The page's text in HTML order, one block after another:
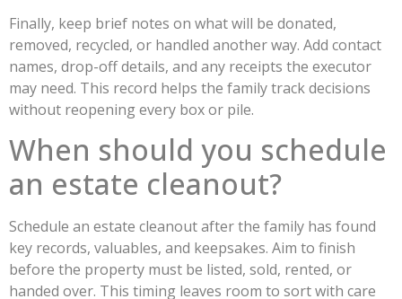
Finally, keep brief notes on what will be donated,
removed, recycled, or handled another way. Add contact
names, drop-off details, and any receipts the executor
may need. This record helps the family track decisions
without reopening every box or pile.
When should you schedule
an estate cleanout?
Schedule an estate cleanout after the family has found
key records, valuables, and keepsakes. Aim to finish
before the property must be listed, sold, rented, or
handed over. This timing leaves room to sort with care